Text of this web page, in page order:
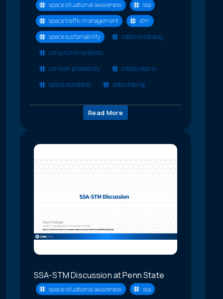
space situational awareness
ssa
space traffic management
stm
space sustainability
satellite catalog
conjunction analysis
collision probability
orbital debris
space standards
data sharing
Read More
SSA-STM Discussion at Penn State
space situational awareness
ssa